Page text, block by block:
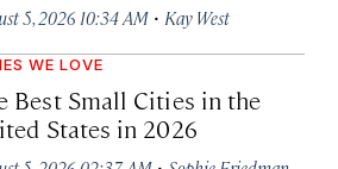
5, 2026 10:34 AM · Kay West
WE LOVE
Best Small Cities in the
States in 2026